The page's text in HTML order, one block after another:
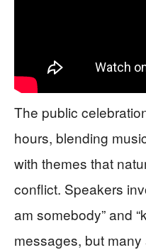
The public
hours, blending
with themes that
conflict. Speakers
am somebody” and
messages, but